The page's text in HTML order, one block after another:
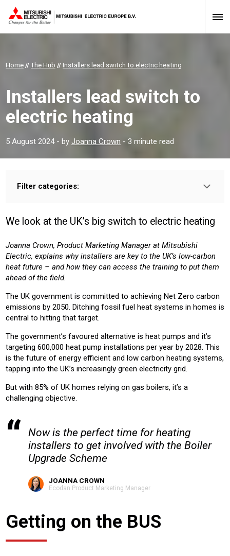
Home // The Hub // Installers lead switch to electric heating
Installers lead switch to
electric heating
5 August 2024- by Joanna Crown - 3 minute read
Filter categories:
RESIDENTIAL HOUSING HOUSING ASSOCIATION
Product:
HEATING
We look at the UK’s big switch to electric heating
Joanna Crown, Product Marketing Manager at Mitsubishi
Electric, explains why installers are key to the UK’s low-carbon
heat future – and how they can access the training to put them
ahead of the field.
The UK government is committed to achieving Net Zero carbon
emissions by 2050. Ditching fossil fuel heat systems in homes is
central to hitting that target.
The government’s favoured alternative is heat pumps and it’s
targeting 600,000 heat pump installations per year by 2028. This
is the future of energy efficient and low carbon heating systems,
tapping into the UK’s increasingly green electricity grid.
But with 85% of UK homes relying on gas boilers, it’s a
challenging objective.
Now is the perfect time for heating
installers to get involved with the Boiler
Upgrade Scheme
JOANNA CROWN
Ecodan Product Marketing Manager
Getting on the BUS